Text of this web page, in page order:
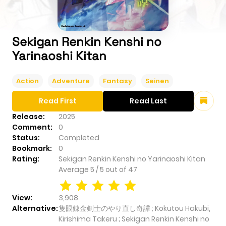
Sekigan Renkin Kenshi no
Yarinaoshi Kitan
Action Adventure Fantasy Seinen
Release:
2025
Comment:
0
Status:
Completed
Bookmark:
0
Rating:
Sekigan Renkin Kenshi no Yarinaoshi Kitan
Average 5 /5 out of 47
View:
3,908
Alternative:隻眼錬金剣士のやり直し奇譚 ; Kokutou Hakubi,
Kirishima Takeru ; Sekigan Renkin Kenshi no
Read First Read Last